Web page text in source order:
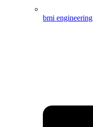
bmi engineering